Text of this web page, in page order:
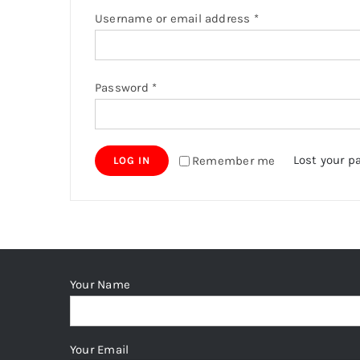
Username or email address *Required
Password *Required
Remember me
LOG IN Lost your
Your Name
Your Email